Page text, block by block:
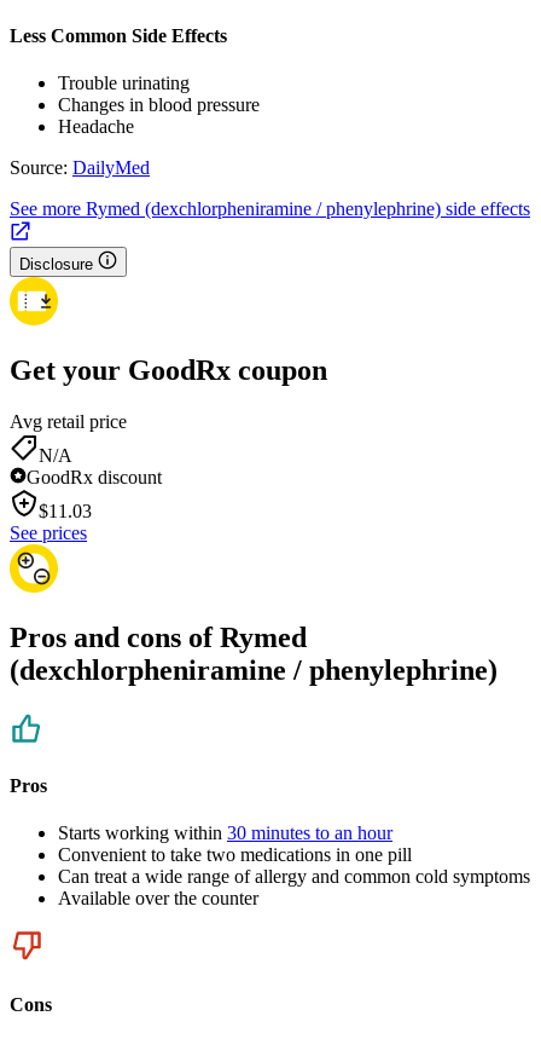
Less Common Side Effects
Trouble urinating
Changes in blood pressure
Headache
Source: DailyMed
See more Rymed (dexchlorpheniramine / phenylephrine) side effects
Disclosure
Get your GoodRx coupon
Avg retail price
N/A
GoodRx discount
$11.03
See prices
Pros and cons of Rymed
(dexchlorpheniramine / phenylephrine)
Pros
Starts working within 30 minutes to an hour
Convenient to take two medications in one pill
Can treat a wide range of allergy and common cold symptoms
Available over the counter
Cons